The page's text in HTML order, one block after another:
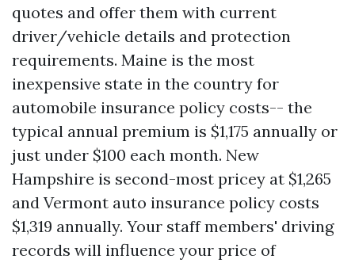
quotes and offer them with current
driver/vehicle details and protection
requirements. Maine is the most
inexpensive state in the country for
automobile insurance policy costs-- the
typical annual premium is $1,175 annually or
just under $100 each month. New
Hampshire is second-most pricey at $1,265
and Vermont auto insurance policy costs
$1,319 annually. Your staff members' driving
records will influence your price of